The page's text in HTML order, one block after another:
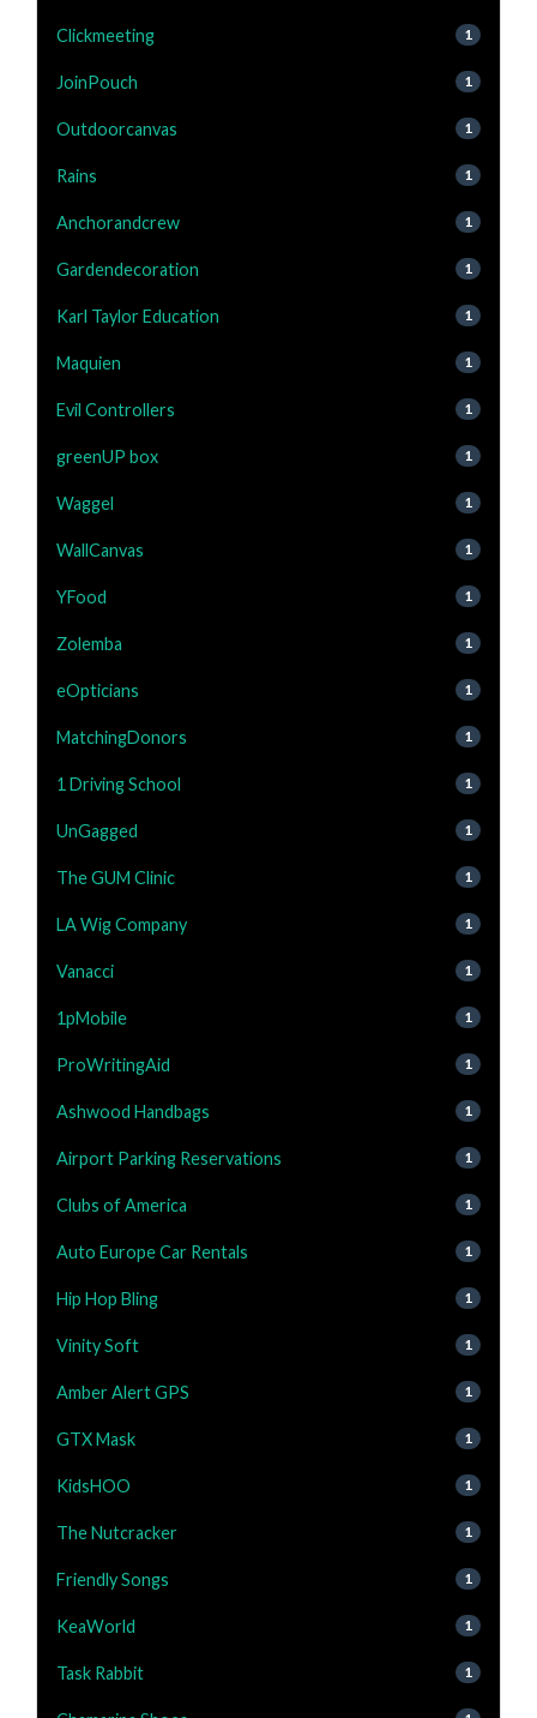
Clickmeeting 1
JoinPouch 1
Outdoorcanvas 1
Rains 1
Anchorandcrew 1
Gardendecoration 1
Karl Taylor Education 1
Maquien 1
Evil Controllers 1
greenUP box 1
Waggel 1
WallCanvas 1
YFood 1
Zolemba 1
eOpticians 1
MatchingDonors 1
1 Driving School 1
UnGagged 1
The GUM Clinic 1
LA Wig Company 1
Vanacci 1
1pMobile 1
ProWritingAid 1
Ashwood Handbags 1
Airport Parking Reservations 1
Clubs of America 1
Auto Europe Car Rentals 1
Hip Hop Bling 1
Vinity Soft 1
Amber Alert GPS 1
GTX Mask 1
KidsHOO 1
The Nutcracker 1
Friendly Songs 1
KeaWorld 1
Task Rabbit 1